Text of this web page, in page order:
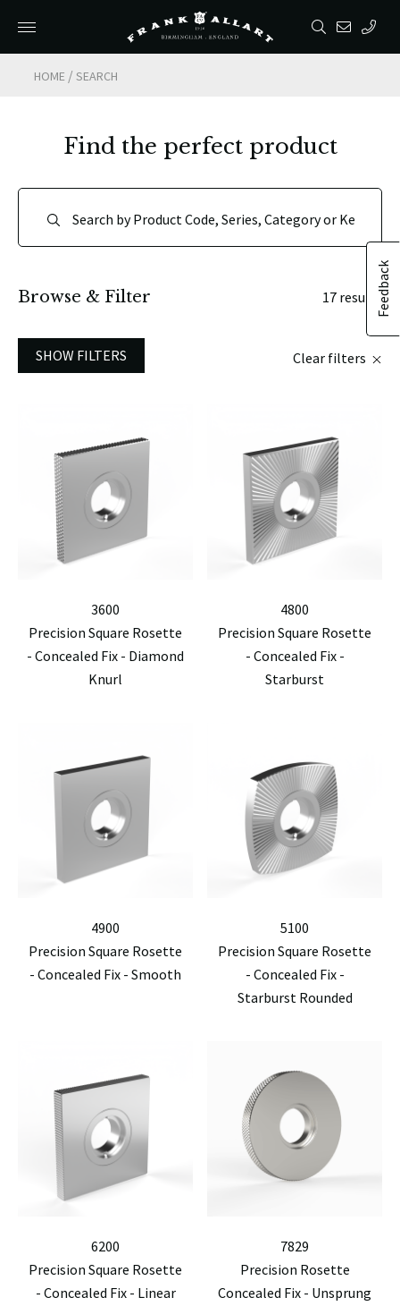
HOME /SEARCH
Feedback
Find the perfect product
Browse & Filter 17 results
SHOW FILTERS Clear filters
3600
Precision Square Rosette
- Concealed Fix - Diamond
Knurl
4800
Precision Square Rosette
- Concealed Fix -
Starburst
4900
Precision Square Rosette
- Concealed Fix - Smooth
5100
Precision Square Rosette
- Concealed Fix -
Starburst Rounded
6200
Precision Square Rosette
- Concealed Fix - Linear
7829
Precision Rosette
Concealed Fix - Unsprung